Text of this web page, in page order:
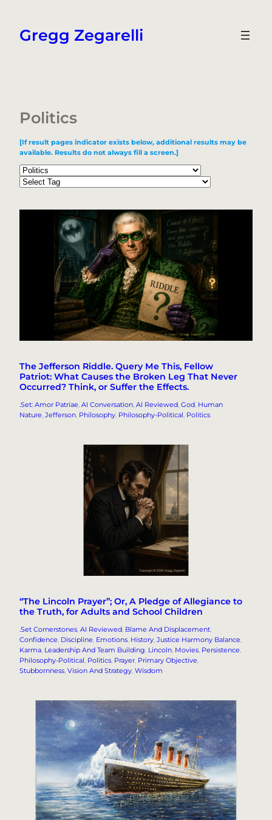
content
Gregg Zegarelli
Politics
[If result pages indicator exists below, additional results may be
available. Results do not always fill a screen.]
Categories
Tags
The Jefferson Riddle. Query Me This, Fellow
Patriot: What Causes the Broken Leg That Never
Occurred? Think, or Suffer the Effects.
.Set: Amor Patriae, AI Conversation, AI Reviewed, God, Human
Nature, Jefferson, Philosophy, Philosophy-Political, Politics
“The Lincoln Prayer”; Or, A Pledge of Allegiance to
the Truth, for Adults and School Children
.Set Cornerstones AI Reviewed Blame And Displacement
Confidence Discipline Emotions History Justice Harmony Balance
Karma Leadership And Team Building Lincoln Movies Persistence
Philosophy-Political Politics Prayer Primary Objective
Stubbornness Vision And Strategy Wisdom